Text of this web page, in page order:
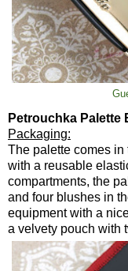
Petrouchka Palette
Packaging:
The palette comes
with a reusable
compartments, the
and four blushes in
equipment with a
a velvety pouch with